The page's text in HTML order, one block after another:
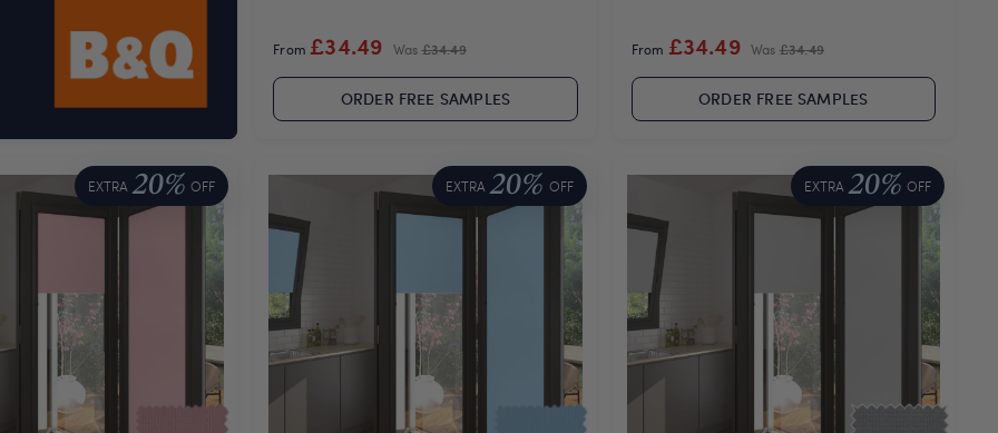
From £34.49 Was£34.49
ORDER FREE SAMPLES
From £34.49 Was £34.49
ORDER FREE SAMPLES
EXTRA 20% OFF EXTRA 20% OFF EXTRA 20% OFF